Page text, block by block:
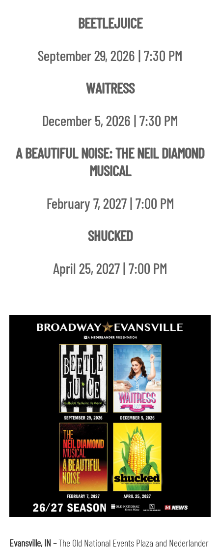
BEETLEJUICE
September 29, 2026 | 7:30 PM
WAITRESS
December 5, 2026 | 7:30 PM
A BEAUTIFUL NOISE: THE NEIL DIAMOND
MUSICAL
February 7, 2027 | 7:00 PM
SHUCKED
April 25, 2027 | 7:00 PM
Evansville, IN –The Old National Events Plaza and Nederlander